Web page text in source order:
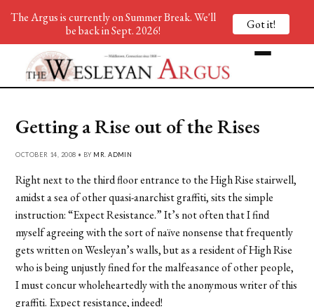
Getting a Rise out of the Rises
OCTOBER 14, 2008 • BY MR. ADMIN
Right next to the third floor entrance to the High Rise stairwell,
amidst a sea of other quasi-anarchist graffiti, sits the simple
instruction: “Expect Resistance.” It’s not often that I find
myself agreeing with the sort of naïve nonsense that frequently
gets written on Wesleyan’s walls, but as a resident of High Rise
who is being unjustly fined for the malfeasance of other people,
I must concur wholeheartedly with the anonymous writer of this
graffiti. Expect resistance, indeed!
The Argus is currently on Summer Break. We'll
be back in Sept. 2026!
Got it!